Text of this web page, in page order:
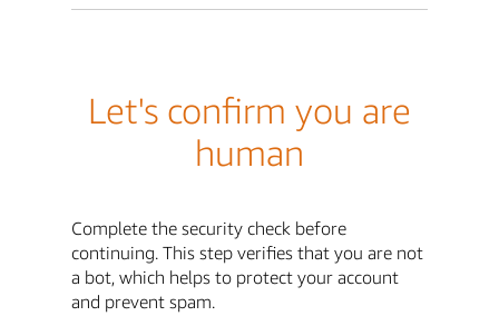
Let's confirm you are
human
Complete the security check before
continuing. This step verifies that you are not
a bot, which helps to protect your account
and prevent spam.